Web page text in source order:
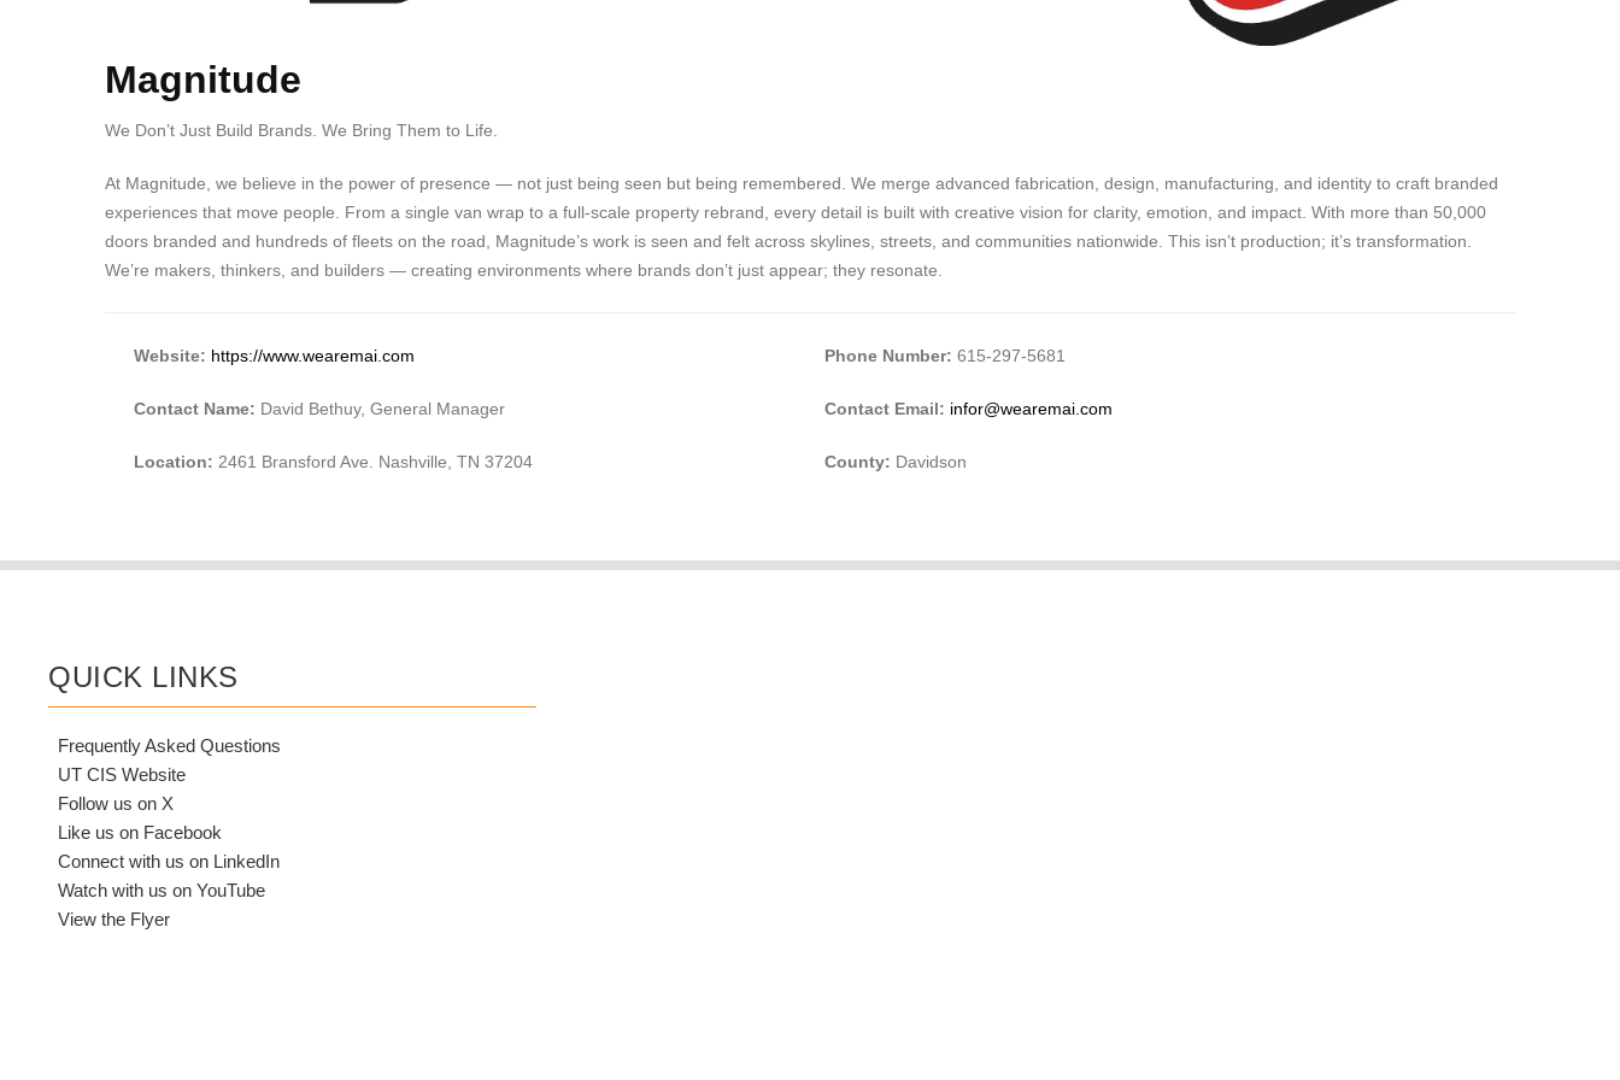
Magnitude
We Don’t Just Build Brands. We Bring Them to Life.
At Magnitude, we believe in the power of presence — not just being seen but being remembered. We merge advanced fabrication, design, manufacturing, and identity to craft branded
experiences that move people. From a single van wrap to a full-scale property rebrand, every detail is built with creative vision for clarity, emotion, and impact. With more than 50,000
doors branded and hundreds of fleets on the road, Magnitude’s work is seen and felt across skylines, streets, and communities nationwide. This isn’t production; it’s transformation.
We’re makers, thinkers, and builders — creating environments where brands don’t just appear; they resonate.
Website: https://www.wearemai.com
Contact Name: David Bethuy, General Manager
Location: 2461 Bransford Ave. Nashville, TN 37204
Phone Number: 615-297-5681
Contact Email: infor@wearemai.com
County: Davidson
QUICK LINKS
Frequently Asked Questions
UT CIS Website
Follow us on X
Like us on Facebook
Connect with us on LinkedIn
Watch with us on YouTube
View the Flyer